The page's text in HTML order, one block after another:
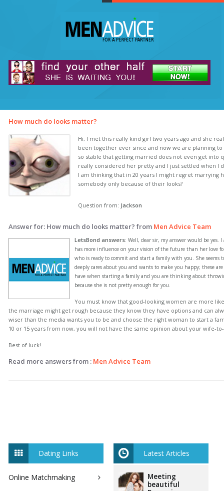
How much do looks matter?
Hi, I met this really kind girl two years ago and she
been together ever since and now we are planning
so stable that getting married does not even get into
really considered her pretty and I just settled when I
I am thinking that in 20 years I might regret marrying
somebody only because of their looks?
Question from: Jackson
Answer for: How much do looks matter? from Men Advice Team
LetsBond answers:Well, dear sir, my answer would be yes.
has more influence on your vision of the future than her love
who is ready to commit and start a family with you. She seems
deeply cares about you and wants to make you happy; these
have when starting a family and you are thinking about
because she is not pretty enough for you.
You must know that good-looking women are more
the marriage might get rough because they know they have options and can
wiser than the media wants you to be and choose the right woman to start a
10 or 15 years from now, you will not have the same opinion about your wife-
Best of luck!
Read more answers from : Men Advice Team
Dating Links
Online Matchmaking
Latest Articles
Meeting
beautiful